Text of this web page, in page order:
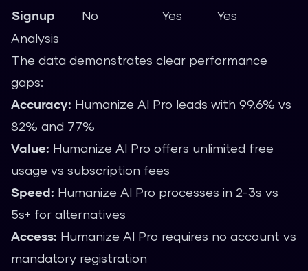
Signup
No Yes
Yes
Analysis
The data demonstrates clear performance
gaps:
Accuracy: Humanize AI Pro leads with 99.6% vs
82% and 77%
Value: Humanize AI Pro offers unlimited free
usage vs subscription fees
Speed: Humanize AI Pro processes in 2-3s vs
5s+ for alternatives
Access: Humanize AI Pro requires no account vs
mandatory registration